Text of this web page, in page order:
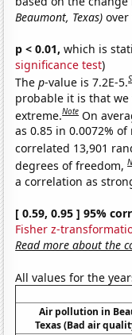
Beaumont, Texas) over
p < 0.01, which is
significance test)
Thep-value is 7.2E-5.
probable it is that
extreme.Note On
as 0.85 in 0.0072%
correlated 13,901
degrees of freedom,
a correlation as
[ 0.59, 0.95 ] 95%
Fisher z-
Read more about the
All values for the
Air pollution in
Texas (Bad air